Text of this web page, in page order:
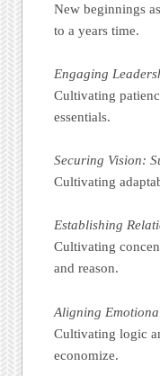
New beginnings
to a years time.
Engaging
Cultivating
essentials.
Securing Vision:
Cultivating
Establishing
Cultivating
and reason.
Aligning
Cultivating logic
economize.